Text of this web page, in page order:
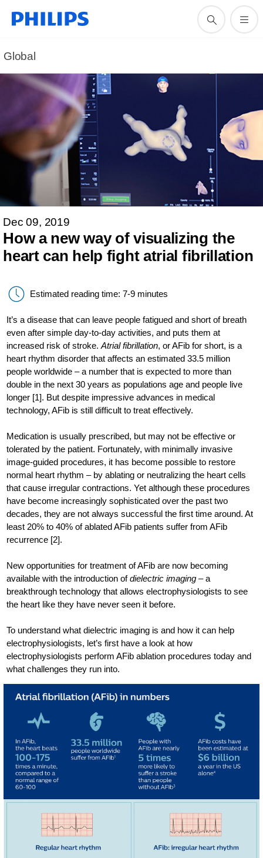
Global
Dec 09, 2019
How a new way of visualizing the
heart can help fight atrial fibrillation
Estimated reading time: 7-9 minutes
It’s a disease that can leave people fatigued and short of breath
even after simple day-to-day activities, and puts them at
increased risk of stroke.Atrial fibrillation, or AFib for short, is a
heart rhythm disorder that affects an estimated 33.5 million
people worldwide – a number that is expected to more than
double in the next 30 years as populations age and people live
longer [1]. But despite impressive advances in medical
technology, AFib is still difficult to treat effectively.
Medication is usually prescribed, but may not be effective or
tolerated by the patient. Fortunately, with minimally invasive
image-guided procedures, it has become possible to restore
normal heart rhythm – by ablating or neutralizing the heart cells
that cause irregular contractions. Yet although these procedures
have become increasingly sophisticated over the past two
decades, they are not always successful the first time around. At
least 20% to 40% of ablated AFib patients suffer from AFib
recurrence [2].
New opportunities for treatment of AFib are now becoming
available with the introduction ofdielectric imaging – a
breakthrough technology that allows electrophysiologists to see
the heart like they have never seen it before.
To understand what dielectric imaging is and how it can help
electrophysiologists, let’s first have a look at how
electrophysiologists perform AFib ablation procedures today and
what challenges they run into.